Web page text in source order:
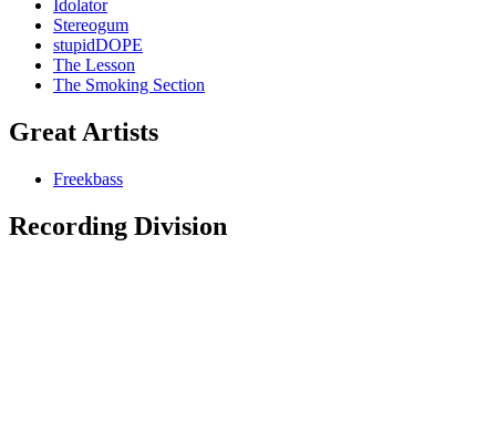
Idolator
Stereogum
stupidDOPE
The Lesson
The Smoking Section
Great Artists
Freekbass
Recording Division